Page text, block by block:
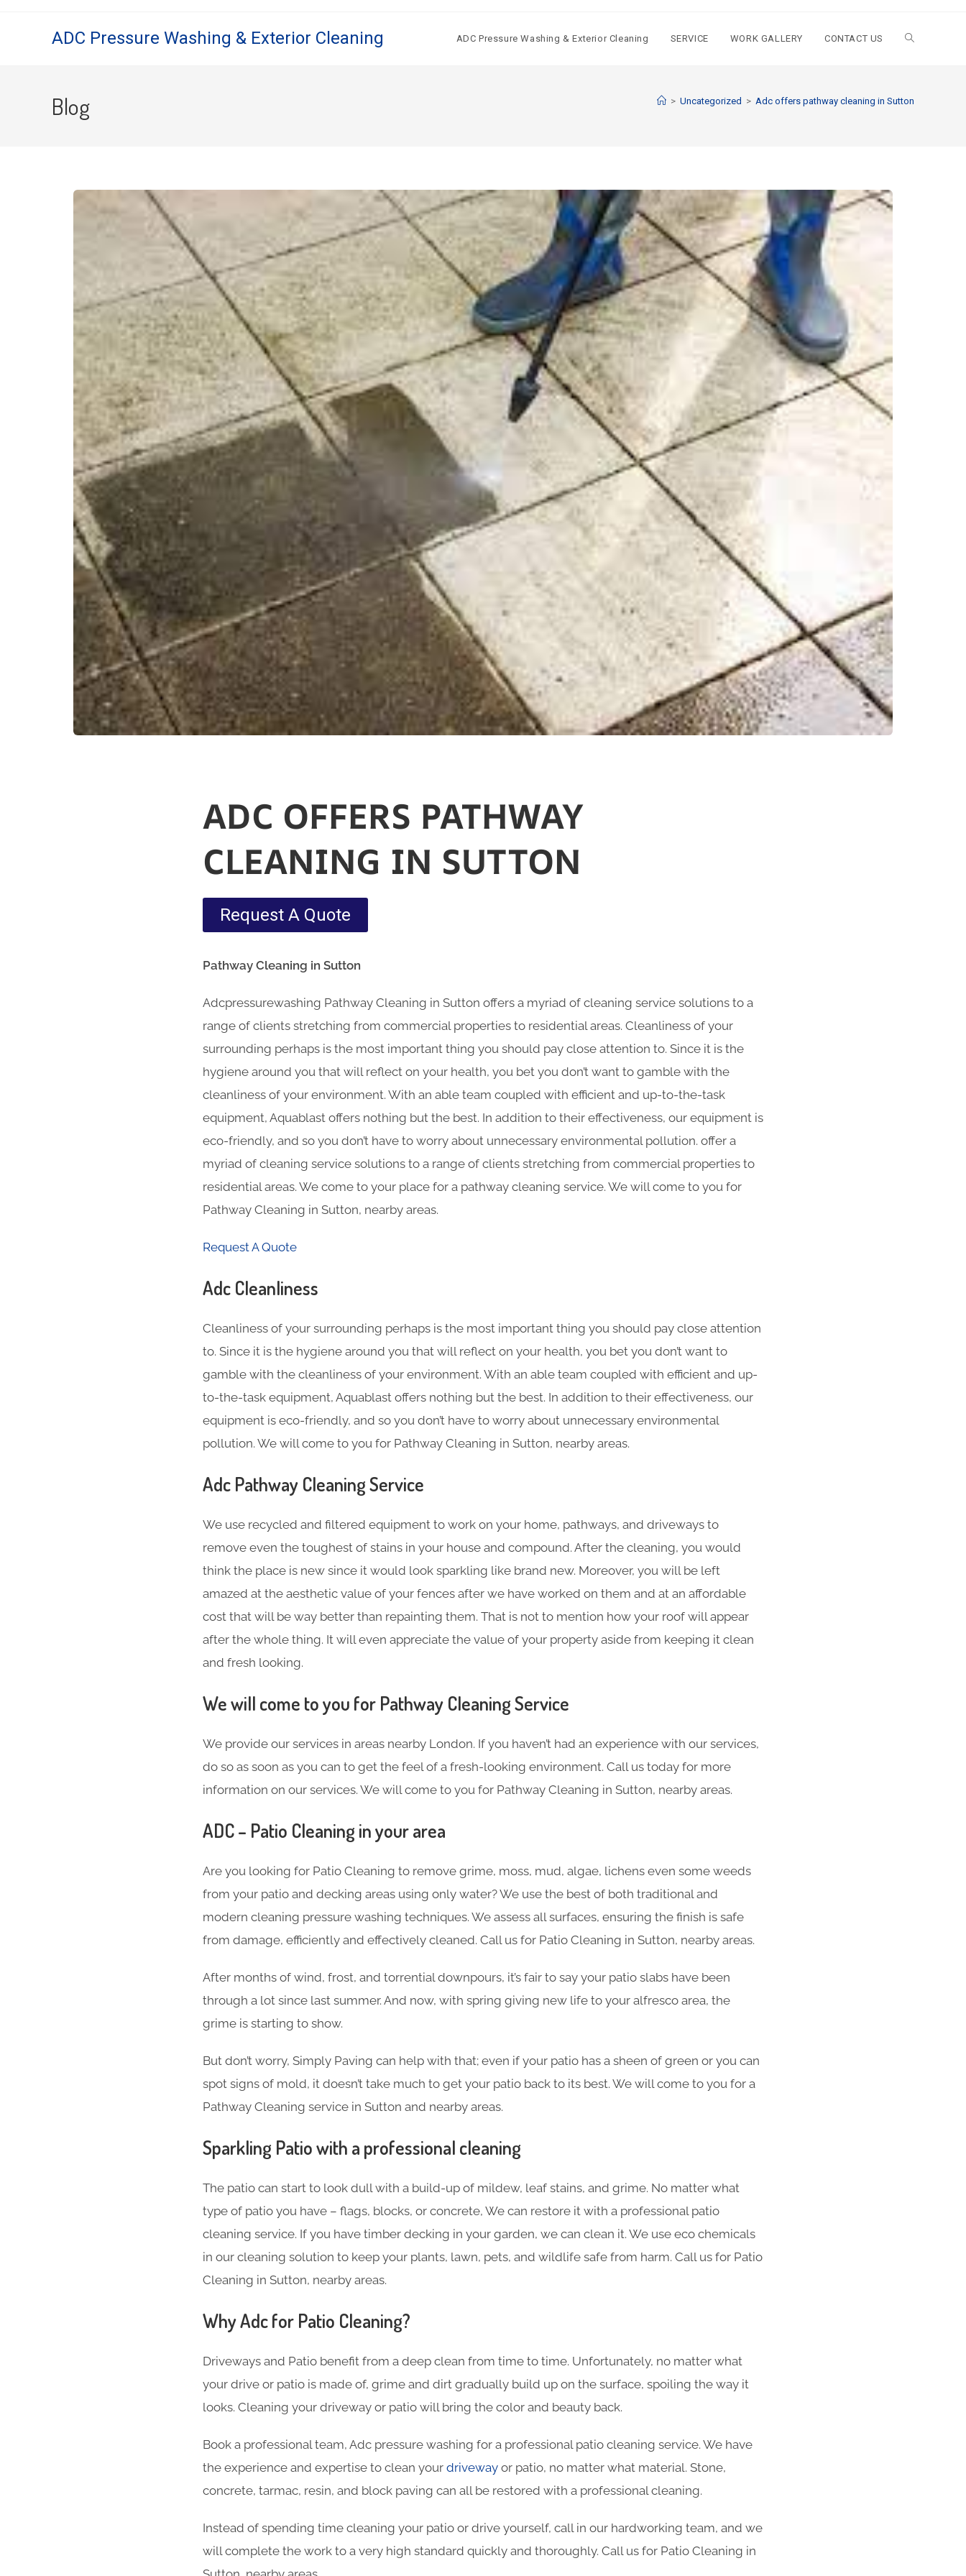
ADC Pressure Washing & Exterior Cleaning ADC Pressure Washing & Exterior Cleaning SERVICE WORK GALLERY CONTACT US
Blog > Uncategorized > Adc offers pathway cleaning in Sutton
ADC OFFERS PATHWAY
CLEANING IN SUTTON
Request A Quote
Pathway Cleaning​ in Sutton
Adcpressurewashing Pathway Cleaning​ in Sutton offers a myriad of cleaning service solutions to a
range of clients stretching from commercial properties to residential areas. Cleanliness of your
surrounding perhaps is the most important thing you should pay close attention to. Since it is the
hygiene around you that will reflect on your health, you bet you don’t want to gamble with the
cleanliness of your environment. With an able team coupled with efficient and up-to-the-task
equipment, Aquablast offers nothing but the best. In addition to their effectiveness, our equipment is
eco-friendly, and so you don’t have to worry about unnecessary environmental pollution. offer a
myriad of cleaning service solutions to a range of clients stretching from commercial properties to
residential areas. We come to your place for a pathway cleaning service. We will come to you for
Pathway Cleaning in Sutton, nearby areas.
Request A Quote
Adc Cleanliness
Cleanliness of your surrounding perhaps is the most important thing you should pay close attention
to. Since it is the hygiene around you that will reflect on your health, you bet you don’t want to
gamble with the cleanliness of your environment. With an able team coupled with efficient and up-
to-the-task equipment, Aquablast offers nothing but the best. In addition to their effectiveness, our
equipment is eco-friendly, and so you don’t have to worry about unnecessary environmental
pollution. We will come to you for Pathway Cleaning in Sutton, nearby areas.
Adc Pathway Cleaning​ Service
We use recycled and filtered equipment to work on your home, pathways, and driveways to
remove even the toughest of stains in your house and compound. After the cleaning, you would
think the place is new since it would look sparkling like brand new. Moreover, you will be left
amazed at the aesthetic value of your fences after we have worked on them and at an affordable
cost that will be way better than repainting them. That is not to mention how your roof will appear
after the whole thing. It will even appreciate the value of your property aside from keeping it clean
and fresh looking.
We will come to you for Pathway Cleaning​ Service
We provide our services in areas nearby London. If you haven’t had an experience with our services,
do so as soon as you can to get the feel of a fresh-looking environment. Call us today for more
information on our services. We will come to you for Pathway Cleaning in Sutton, nearby areas.
ADC – Patio Cleaning in your area
Are you looking for Patio Cleaning to remove grime, moss, mud, algae, lichens even some weeds
from your patio and decking areas using only water? We use the best of both traditional and
modern cleaning pressure washing techniques. We assess all surfaces, ensuring the finish is safe
from damage, efficiently and effectively cleaned. Call us for Patio Cleaning in Sutton, nearby areas.
After months of wind, frost, and torrential downpours, it’s fair to say your patio slabs have been
through a lot since last summer. And now, with spring giving new life to your alfresco area, the
grime is starting to show.
But don’t worry, Simply Paving can help with that; even if your patio has a sheen of green or you can
spot signs of mold, it doesn’t take much to get your patio back to its best. We will come to you for a
Pathway Cleaning service in Sutton and nearby areas.
Sparkling Patio with a professional cleaning
The patio can start to look dull with a build-up of mildew, leaf stains, and grime. No matter what
type of patio you have – flags, blocks, or concrete, We can restore it with a professional patio
cleaning service. If you have timber decking in your garden, we can clean it. We use eco chemicals
in our cleaning solution to keep your plants, lawn, pets, and wildlife safe from harm. Call us for Patio
Cleaning in Sutton, nearby areas.
Why Adc for Patio Cleaning?
Driveways and Patio benefit from a deep clean from time to time. Unfortunately, no matter what
your drive or patio is made of, grime and dirt gradually build up on the surface, spoiling the way it
looks. Cleaning your driveway or patio will bring the color and beauty back.
Book a professional team, Adc pressure washing for a professional patio cleaning service. We have
the experience and expertise to clean your driveway or patio, no matter what material. Stone,
concrete, tarmac, resin, and block paving can all be restored with a professional cleaning.
Instead of spending time cleaning your patio or drive yourself, call in our hardworking team, and we
will complete the work to a very high standard quickly and thoroughly. Call us for Patio Cleaning in